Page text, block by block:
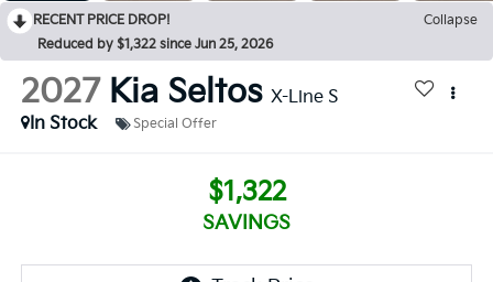
RECENT PRICE DROP!
Collapse
Reduced by $1,322 since Jun 25, 2026
2027 Kia Seltos X-Line S
In Stock
Special Offer
$1,322
SAVINGS